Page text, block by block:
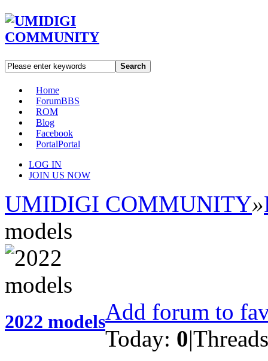
Search
Home
ForumBBS
ROM
Blog
Facebook
PortalPortal
LOG IN
JOIN US NOW
UMIDIGI COMMUNITY»
models
2022 modelsAdd forum to
Today: 0|